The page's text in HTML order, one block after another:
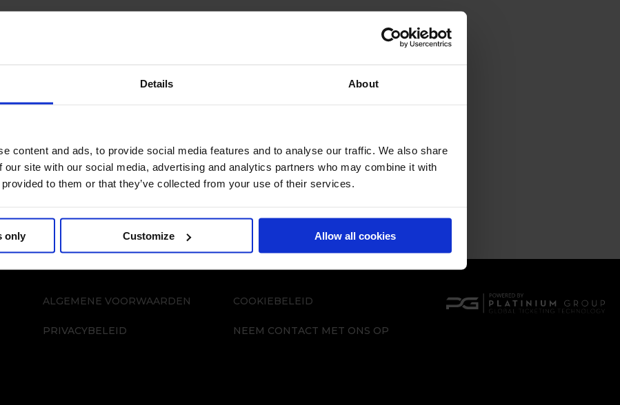
Details About
content and ads, to provide social media features and to analyse our traffic. We also share
our site with our social media, advertising and analytics partners who may combine it with
to them or that they’ve collected from your use of their services.
only Customize Allow all cookies
ALGEMENE VOORWAARDEN
PRIVACYBELEID
COOKIEBELEID
NEEM CONTACT MET ONS OP